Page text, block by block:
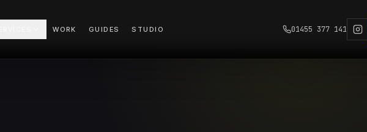
WORK GUIDES STUDIO 01455 377 141